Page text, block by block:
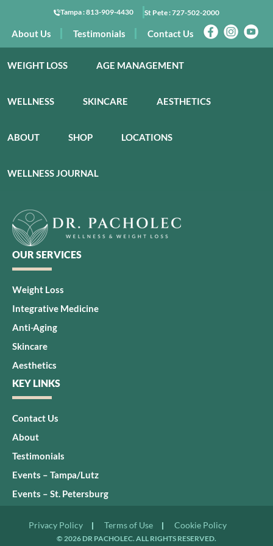
Tampa :813-909-4430 St Pete :727-502-2000
About Us Testimonials Contact Us
WEIGHT LOSS AGE MANAGEMENT
WELLNESS SKINCARE AESTHETICS
ABOUT SHOP LOCATIONS
WELLNESS JOURNAL
OUR SERVICES
Weight Loss
Integrative Medicine
Anti-Aging
Skincare
Aesthetics
KEY LINKS
Contact Us
About
Testimonials
Events – Tampa/Lutz
Events – St. Petersburg
Privacy Policy Terms of Use Cookie Policy
© 2026 DR PACHOLEC. ALL RIGHTS RESERVED.